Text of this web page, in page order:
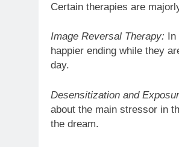
Certain therapies are
Image Reversal Therapy: In
happier ending while they
day.
Desensitization and
about the main stressor in
the dream.